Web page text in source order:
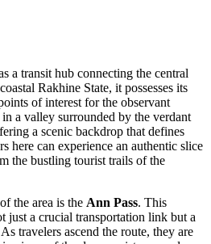
a transit hub connecting the central
Rakhine State, it possesses its
of interest for the observant
a valley surrounded by the verdant
a scenic backdrop that defines
here can experience an authentic slice
the bustling tourist trails of the
the area is the Ann Pass. This
just a crucial transportation link but a
travelers ascend the route, they are